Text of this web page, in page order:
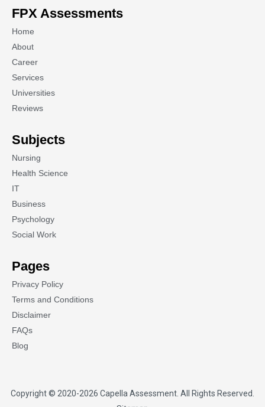
FPX Assessments
Home
About
Career
Services
Universities
Reviews
Subjects
Nursing
Health Science
IT
Business
Psychology
Social Work
Pages
Privacy Policy
Terms and Conditions
Disclaimer
FAQs
Blog
Copyright © 2020-2026 Capella Assessment . All Rights Reserved.